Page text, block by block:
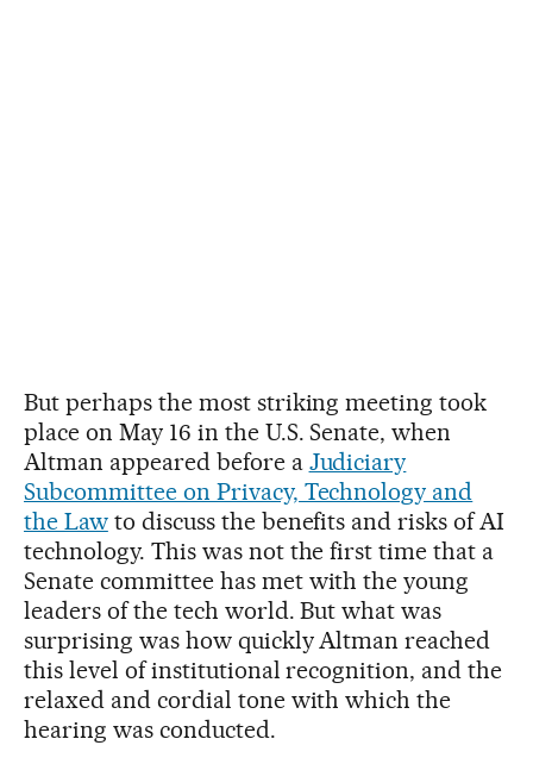
But perhaps the most striking meeting took
place on May 16 in the U.S. Senate, when
Altman appeared before a Judiciary
Subcommittee on Privacy, Technology and
the Lawto discuss the benefits and risks of AI
technology. This was not the first time that a
Senate committee has met with the young
leaders of the tech world. But what was
surprising was how quickly Altman reached
this level of institutional recognition, and the
relaxed and cordial tone with which the
hearing was conducted.